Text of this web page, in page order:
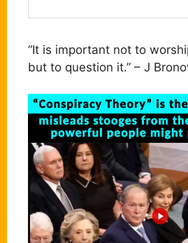
“It is important not to
but to question it.” – J